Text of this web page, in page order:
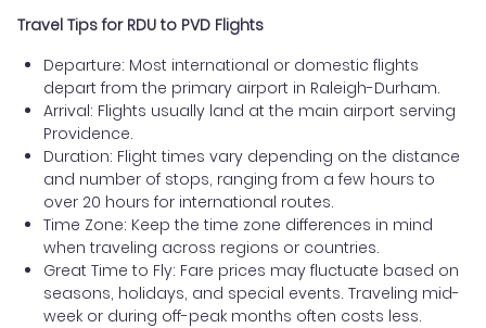
Travel Tips for RDU to PVD Flights
Departure: Most international or domestic flights
depart from the primary airport in Raleigh-Durham.
Arrival: Flights usually land at the main airport serving
Providence.
Duration: Flight times vary depending on the distance
and number of stops, ranging from a few hours to
over 20 hours for international routes.
Time Zone: Keep the time zone differences in mind
when traveling across regions or countries.
Great Time to Fly: Fare prices may fluctuate based on
seasons, holidays, and special events. Traveling mid-
week or during off-peak months often costs less.